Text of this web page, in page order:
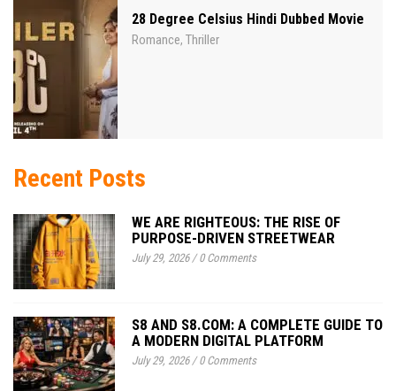
28 Degree Celsius Hindi Dubbed Movie
Romance, Thriller
Recent Posts
WE ARE RIGHTEOUS: THE RISE OF
PURPOSE-DRIVEN STREETWEAR
July 29, 2026/0 Comments
S8 AND S8.COM: A COMPLETE GUIDE TO
A MODERN DIGITAL PLATFORM
July 29, 2026/0 Comments